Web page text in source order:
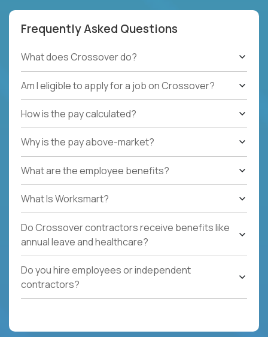
Frequently Asked Questions
What does Crossover do?
Am I eligible to apply for a job on Crossover?
How is the pay calculated?
Why is the pay above-market?
What are the employee benefits?
What Is Worksmart?
Do Crossover contractors receive benefits like
annual leave and healthcare?
Do you hire employees or independent
contractors?